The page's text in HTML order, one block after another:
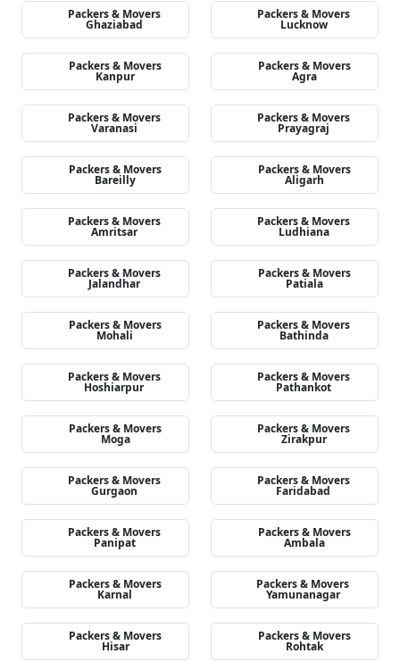
Packers & Movers
Ghaziabad
Packers & Movers
Lucknow
Packers & Movers
Kanpur
Packers & Movers
Agra
Packers & Movers
Varanasi
Packers & Movers
Prayagraj
Packers & Movers
Bareilly
Packers & Movers
Aligarh
Packers & Movers
Amritsar
Packers & Movers
Ludhiana
Packers & Movers
Jalandhar
Packers & Movers
Patiala
Packers & Movers
Mohali
Packers & Movers
Bathinda
Packers & Movers
Hoshiarpur
Packers & Movers
Pathankot
Packers & Movers
Moga
Packers & Movers
Zirakpur
Packers & Movers
Gurgaon
Packers & Movers
Faridabad
Packers & Movers
Panipat
Packers & Movers
Ambala
Packers & Movers
Karnal
Packers & Movers
Yamunanagar
Packers & Movers
Hisar
Packers & Movers
Rohtak